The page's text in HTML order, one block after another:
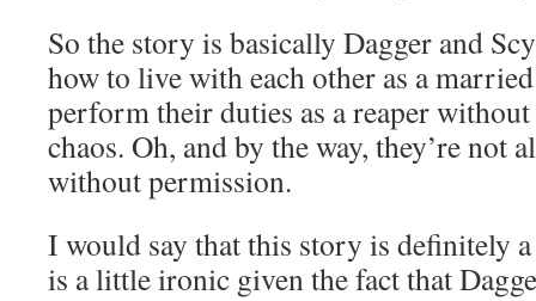
So the story is basically Dagger and
how to live with each other as a
perform their duties as a reaper
chaos. Oh, and by the way, they’re not
without permission.
I would say that this story is definitely
is a little ironic given the fact that